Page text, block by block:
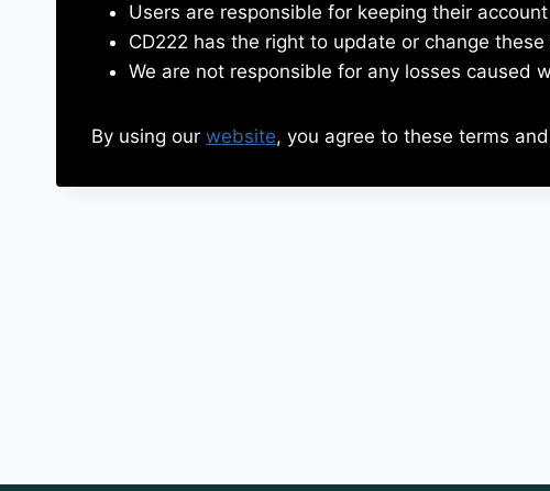
Users are responsible for keeping their
CD222 has the right to update or change
We are not responsible for any losses caused
By using our website, you agree to these terms